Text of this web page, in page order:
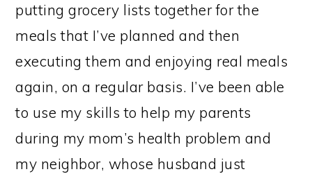
putting grocery lists together for the
meals that I’ve planned and then
executing them and enjoying real meals
again, on a regular basis. I’ve been able
to use my skills to help my parents
during my mom’s health problem and
my neighbor, whose husband just